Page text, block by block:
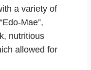
a variety of
Mae”,
nutritious
allowed for